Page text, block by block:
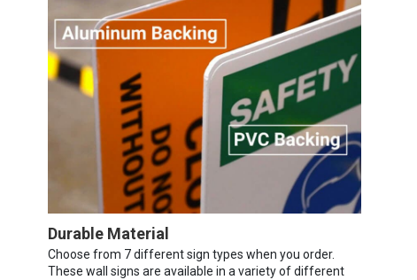
Durable Material
Choose from 7 different sign types when you order.
These wall signs are available in a variety of different